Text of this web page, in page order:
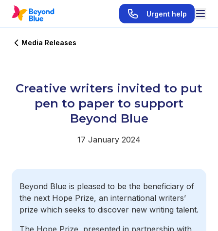
Urgent help
Media Releases
Creative writers invited to put
pen to paper to support
Beyond Blue
17 January 2024
Beyond Blue is pleased to be the beneficiary of
the next Hope Prize, an international writers’
prize which seeks to discover new writing talent.
The Hope Prize, presented in partnership with